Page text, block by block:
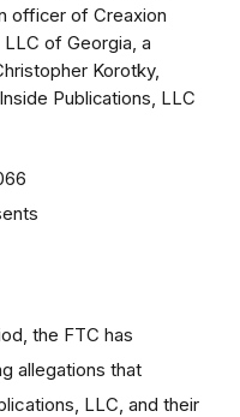
officer of Creaxion
of Georgia, a
Korotky,
Publications, LLC
the FTC has
allegations that
LLC, and their